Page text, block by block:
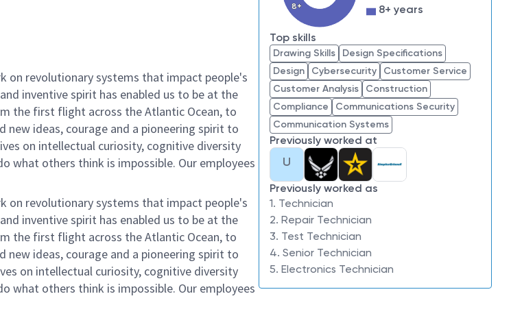
on revolutionary systems that impact people's
inventive spirit has enabled us to be at the
the first flight across the Atlantic Ocean, to
ideas, courage and a pioneering spirit to
on intellectual curiosity, cognitive diversity
what others think is impossible. Our employees
on revolutionary systems that impact people's
inventive spirit has enabled us to be at the
the first flight across the Atlantic Ocean, to
ideas, courage and a pioneering spirit to
on intellectual curiosity, cognitive diversity
what others think is impossible. Our employees
8+
8+ years
Top skills
Drawing Skills
Design Specifications
Design
Cybersecurity
Customer Service
Customer Analysis
Construction
Compliance
Communications Security
Communication Systems
Previously worked at
U
Previously worked as
1. Technician
2. Repair Technician
3. Test Technician
4. Senior Technician
5. Electronics Technician